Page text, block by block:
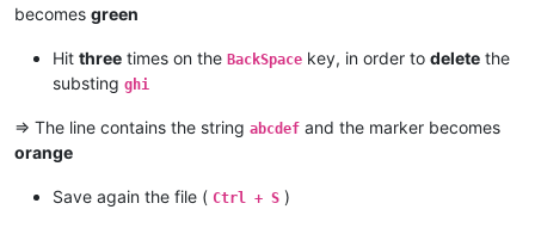
becomes green
Hit three times on the BackSpace key, in order to delete the
substing ghi
=> The line contains the string abcdef and the marker becomes
orange
Save again the file ( Ctrl + S )